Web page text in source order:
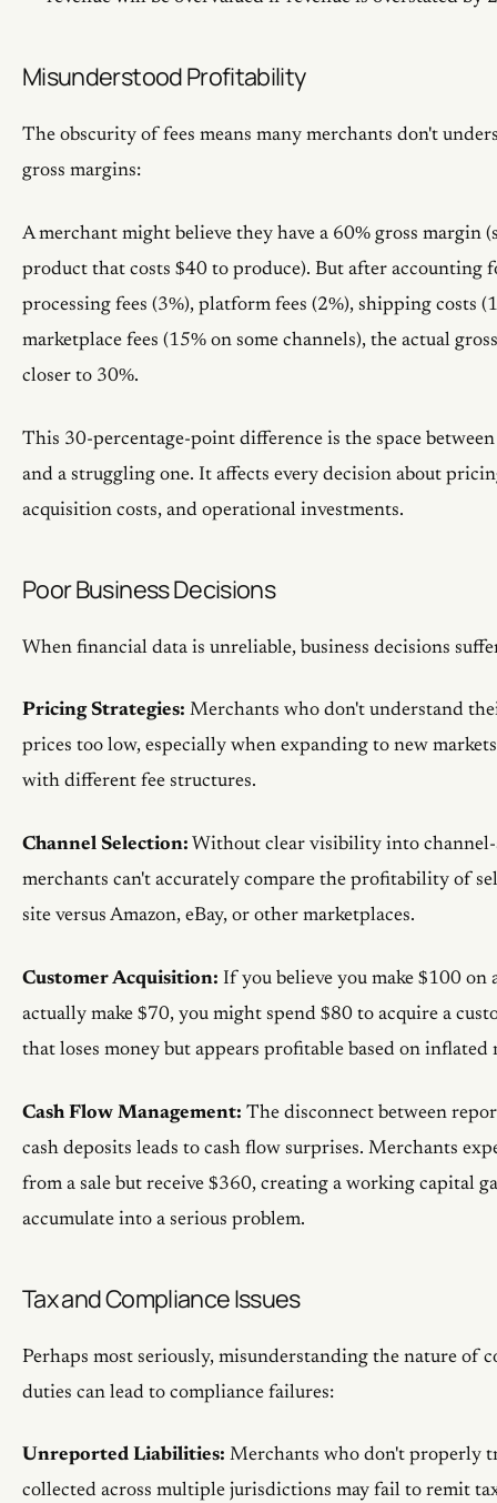
Misunderstood Profitability
The obscurity of fees means many merchants don't
gross margins:
A merchant might believe they have a 60% gross margin
product that costs $40 to produce). But after accounting
processing fees (3%), platform fees (2%), shipping costs
marketplace fees (15% on some channels), the actual
closer to 30%.
This 30-percentage-point difference is the space
and a struggling one. It affects every decision about
acquisition costs, and operational investments.
Poor Business Decisions
When financial data is unreliable, business decisions
Pricing Strategies: Merchants who don't understand
prices too low, especially when expanding to new
with different fee structures.
Channel Selection: Without clear visibility into channel-
merchants can't accurately compare the profitability of
site versus Amazon, eBay, or other marketplaces.
Customer Acquisition: If you believe you make $100 on
actually make $70, you might spend $80 to acquire a
that loses money but appears profitable based on inflated
Cash Flow Management: The disconnect between
cash deposits leads to cash flow surprises. Merchants
from a sale but receive $360, creating a working capital
accumulate into a serious problem.
Tax and Compliance Issues
Perhaps most seriously, misunderstanding the nature of
duties can lead to compliance failures:
Unreported Liabilities: Merchants who don't properly
collected across multiple jurisdictions may fail to remit